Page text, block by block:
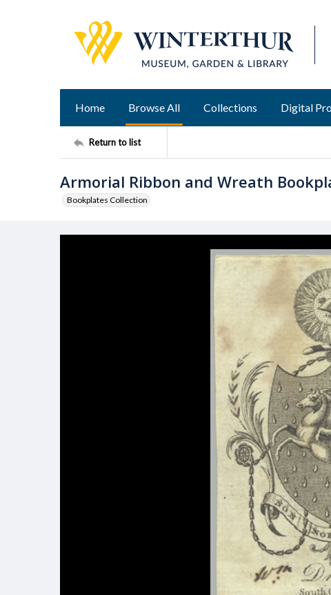
Home Browse All Collections Digital
Return to list
Armorial Ribbon and Wreath
Bookplates Collection